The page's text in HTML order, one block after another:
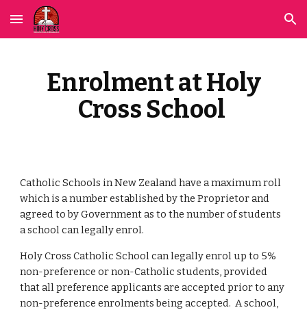
Skip to main content Skip to navigation
Enrolment at Holy
Cross School
Catholic Schools in New Zealand have a maximum roll
which is a number established by the Proprietor and
agreed to by Government as to the number of students
a school can legally enrol.
Holy Cross Catholic Schoolcan legally enrol up to 5%
non-preference or non-Catholic students, provided
that all preference applicants are accepted prior to any
non-preference enrolments being accepted. A school,